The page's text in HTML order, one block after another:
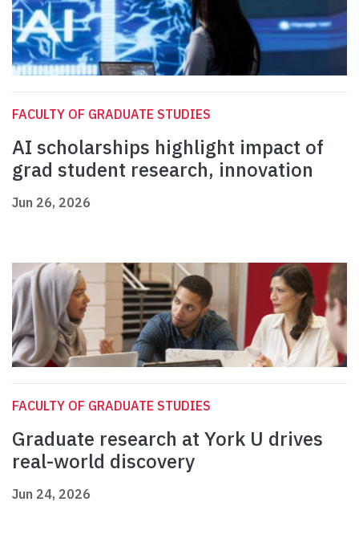
FACULTY OF GRADUATE STUDIES
AI scholarships highlight impact of
grad student research, innovation
Jun 26, 2026
FACULTY OF GRADUATE STUDIES
Graduate research at York U drives
real-world discovery
Jun 24, 2026